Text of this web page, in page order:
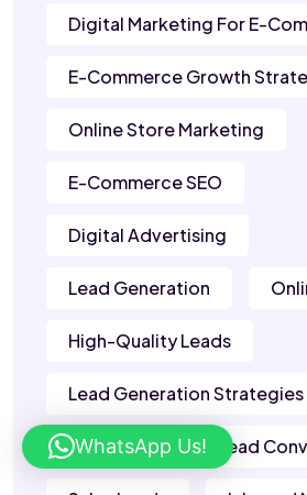
Digital Marketing For E-
E-Commerce Growth
Online Store Marketing
E-Commerce SEO
Digital Advertising
Lead Generation
High-Quality Leads
Lead Generation Strategies
B2B Leads Lead
WhatsApp Us!